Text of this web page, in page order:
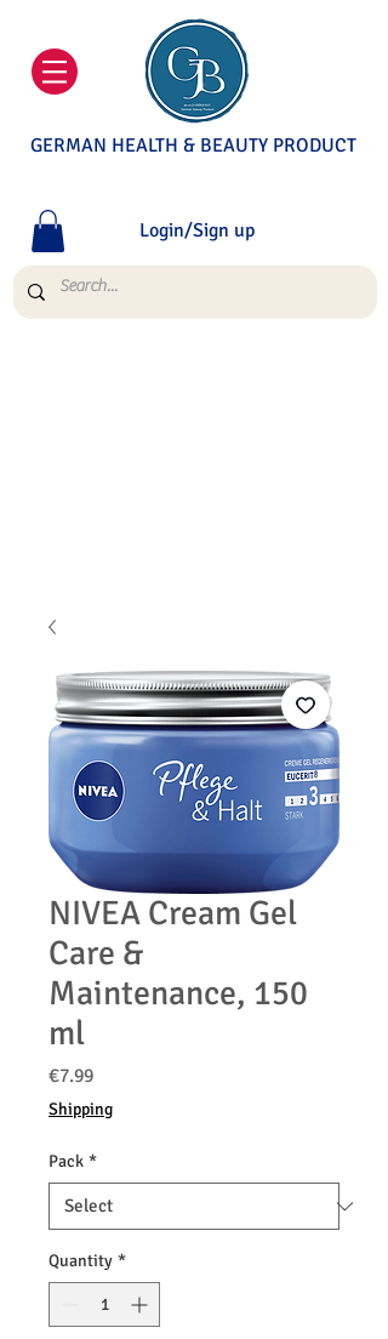
GERMAN HEALTH & BEAUTY PRODUCT
Login/Sign up
NIVEA Cream Gel
Care &
Maintenance, 150
ml
€7.99Price
Shipping
Pack *
Quantity *